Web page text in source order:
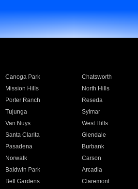
Canoga Park Chatsworth
Mission Hills North Hills
Porter Ranch Reseda
Tujunga Sylmar
Van Nuys West Hills
Santa Clarita Glendale
Pasadena Burbank
Norwalk Carson
Baldwin Park Arcadia
Bell Gardens Claremont